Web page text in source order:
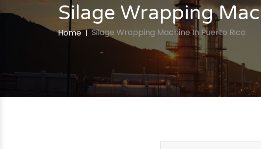
Silage Wrapping
Home Silage Wrapping Machine In Puerto Rico